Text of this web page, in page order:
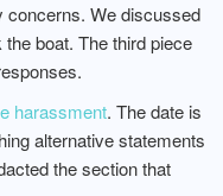
concerns. We discussed
boat. The third piece
harassment. The date is
alternative statements
the section that